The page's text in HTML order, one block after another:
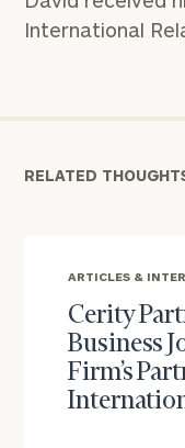
International
RELATED
ARTICLES &
Cerity
Business
Firm’s